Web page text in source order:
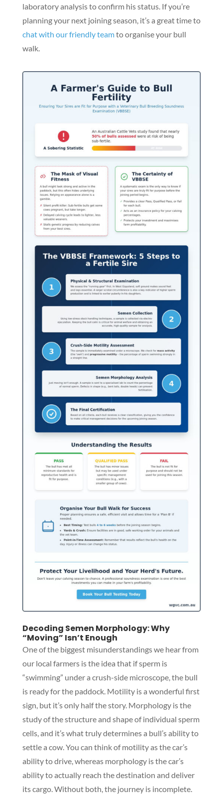
laboratory analysis to confirm his status. If you’re
planning your next joining season, it’s a great time to
chat with our friendly teamto organise your bull
walk.
Decoding Semen Morphology: Why
“Moving” Isn’t Enough
One of the biggest misunderstandings we hear from
our local farmers is the idea that if sperm is
“swimming” under a crush-side microscope, the bull
is ready for the paddock. Motility is a wonderful first
sign, but it’s only half the story. Morphology is the
study of the structure and shape of individual sperm
cells, and it’s what truly determines a bull’s ability to
settle a cow. You can think of motility as the car’s
ability to drive, whereas morphology is the car’s
ability to actually reach the destination and deliver
its cargo. Without both, the journey is incomplete.